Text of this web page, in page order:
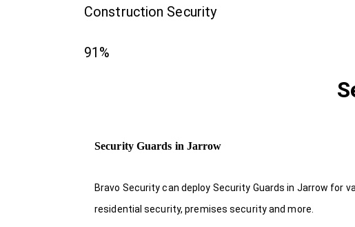
Construction Security
91%
Security Guards in Jarrow
Bravo Security can deploy Security Guards in Jarrow
residential security, premises security and more.